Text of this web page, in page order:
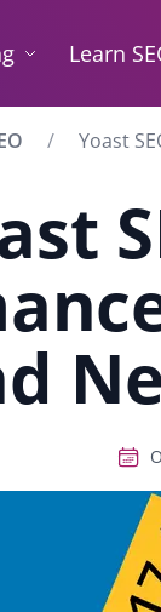
Learn
Yoast